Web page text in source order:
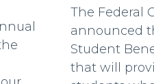
The Federal
announced
Student
that will